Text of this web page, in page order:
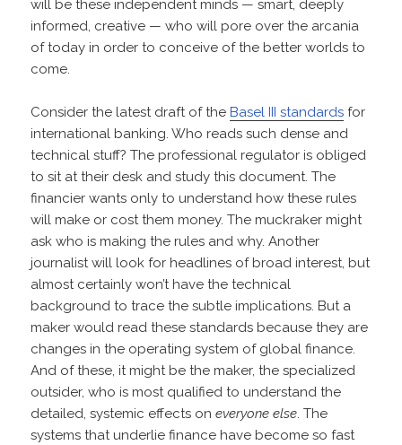
will be these independent minds — smart, deeply
informed, creative — who will pore over the arcania
of today in order to conceive of the better worlds to
come.
Consider the latest draft of the Basel III standards for
international banking. Who reads such dense and
technical stuff? The professional regulator is obliged
to sit at their desk and study this document. The
financier wants only to understand how these rules
will make or cost them money. The muckraker might
ask who is making the rules and why. Another
journalist will look for headlines of broad interest, but
almost certainly won’t have the technical
background to trace the subtle implications. But a
maker would read these standards because they are
changes in the operating system of global finance.
And of these, it might be the maker, the specialized
outsider, who is most qualified to understand the
detailed, systemic effects oneveryone else. The
systems that underlie finance have become so fast